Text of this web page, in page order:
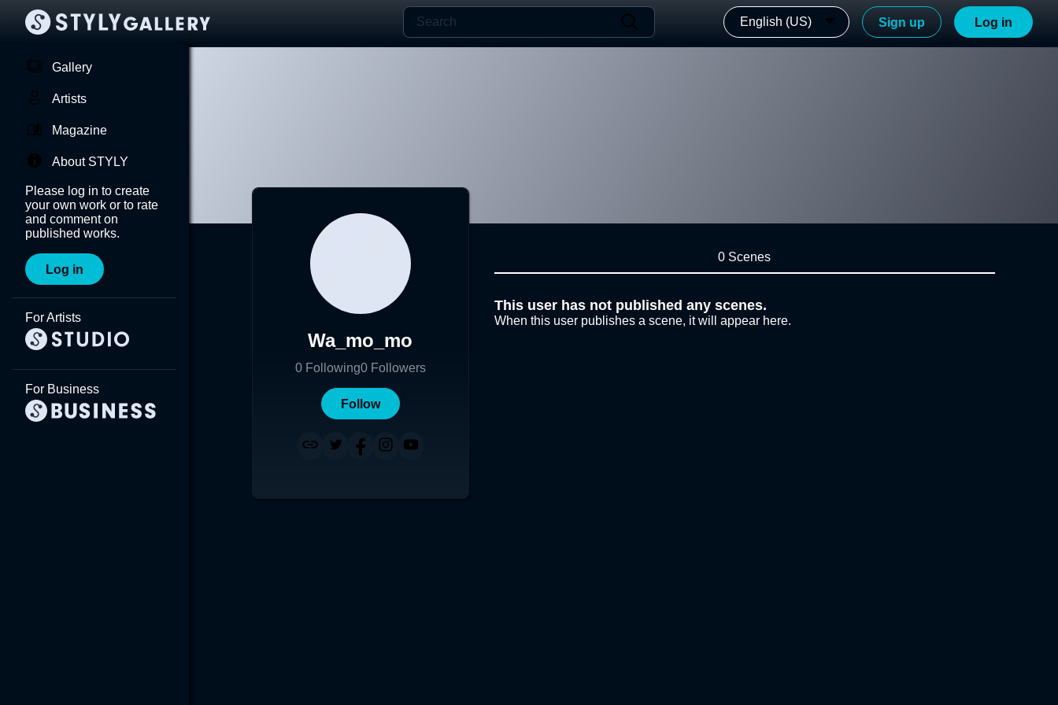
English (US) Sign up Log in
Gallery
Artists
Magazine
About STYLY
Please log in to create
your own work or to rate
and comment on
published works.
Log in
For Artists
For Business
Wa_mo_mo
0 Following0 Followers
Follow
0 Scenes
This user has not published any scenes.
When this user publishes a scene, it will appear here.